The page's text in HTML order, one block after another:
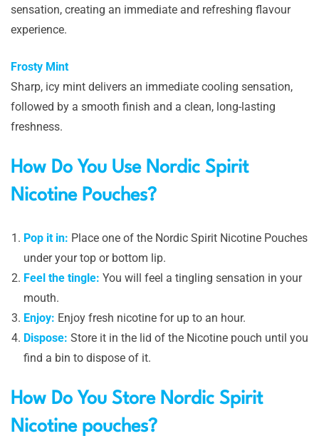
sensation, creating an immediate and refreshing flavour
experience.
Frosty Mint
Sharp, icy mint delivers an immediate cooling sensation,
followed by a smooth finish and a clean, long-lasting
freshness.
How Do You Use Nordic Spirit
Nicotine Pouches?
Pop it in: Place one of the Nordic Spirit Nicotine Pouches
under your top or bottom lip.
Feel the tingle: You will feel a tingling sensation in your
mouth.
Enjoy: Enjoy fresh nicotine for up to an hour.
Dispose: Store it in the lid of the Nicotine pouch until you
find a bin to dispose of it.
How Do You Store Nordic Spirit
Nicotine pouches?